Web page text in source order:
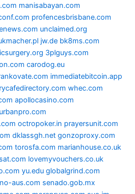
manisabayan.com
profencesbrisbane.com
unclaimed.org
jw.de bk8ms.com
3plguys.com
carodog.eu
immediatebitcoin.app
whec.com
apollocasino.com
urbanpro.com
octropoker.in prayersunit.com
dklassgh.net gonzoproxy.com
torosfa.com marianhouse.co.uk
lovemyvouchers.co.uk
yu.edu globalgrind.com
aus.com senado.gob.mx